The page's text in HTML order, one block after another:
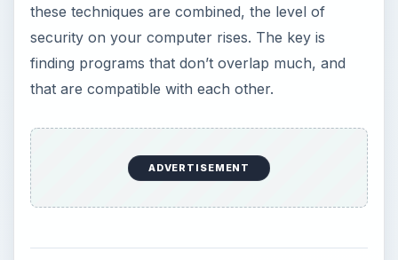
these techniques are combined, the level of
security on your computer rises. The key is
finding programs that don’t overlap much, and
that are compatible with each other.
ADVERTISEMENT